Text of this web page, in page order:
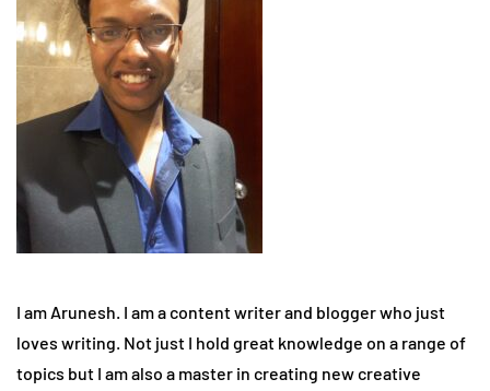
I am Arunesh. I am a content writer and blogger who just
loves writing. Not just I hold great knowledge on a range of
topics but I am also a master in creating new creative